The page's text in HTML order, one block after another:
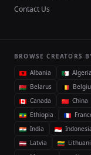
Contact Us
BROWSE CREATORS
Albania
Algeria
Belarus
Canada
China
Ethiopia
India
Latvia